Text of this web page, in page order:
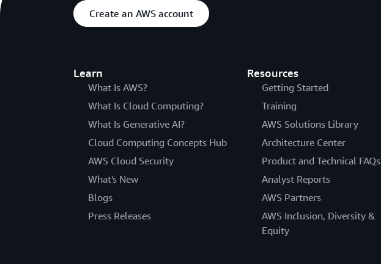
Create an AWS account
Learn
What Is AWS?
What Is Cloud Computing?
What Is Generative AI?
Cloud Computing Concepts Hub
AWS Cloud Security
What's New
Blogs
Press Releases
Resources
Getting Started
Training
AWS Solutions Library
Architecture Center
Product and Technical FAQs
Analyst Reports
AWS Partners
AWS Inclusion, Diversity &
Equity